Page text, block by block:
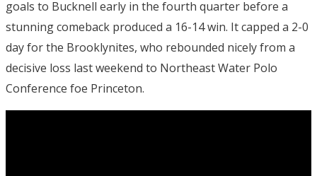
goals to Bucknell early in the fourth quarter before a
stunning comeback produced a 16-14 win. It capped a 2-0
day for the Brooklynites, who rebounded nicely from a
decisive loss last weekend to Northeast Water Polo
Conference foe Princeton.